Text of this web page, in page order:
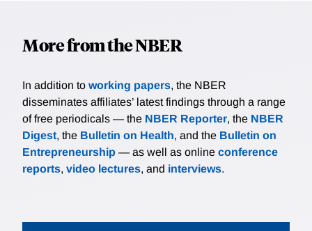
More from the NBER
In addition to working papers, the NBER
disseminates affiliates’ latest findings through a range
of free periodicals — the NBER Reporter, the NBER
Digest, the Bulletin on Health, and the Bulletin on
Entrepreneurship — as well as online conference
reports, video lectures, and interviews.